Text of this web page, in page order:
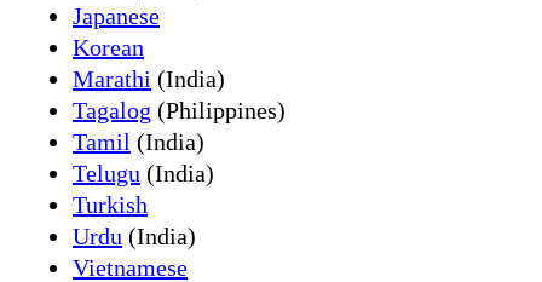
Japanese
Korean
Marathi (India)
Tagalog (Philippines)
Tamil (India)
Telugu (India)
Turkish
Urdu (India)
Vietnamese